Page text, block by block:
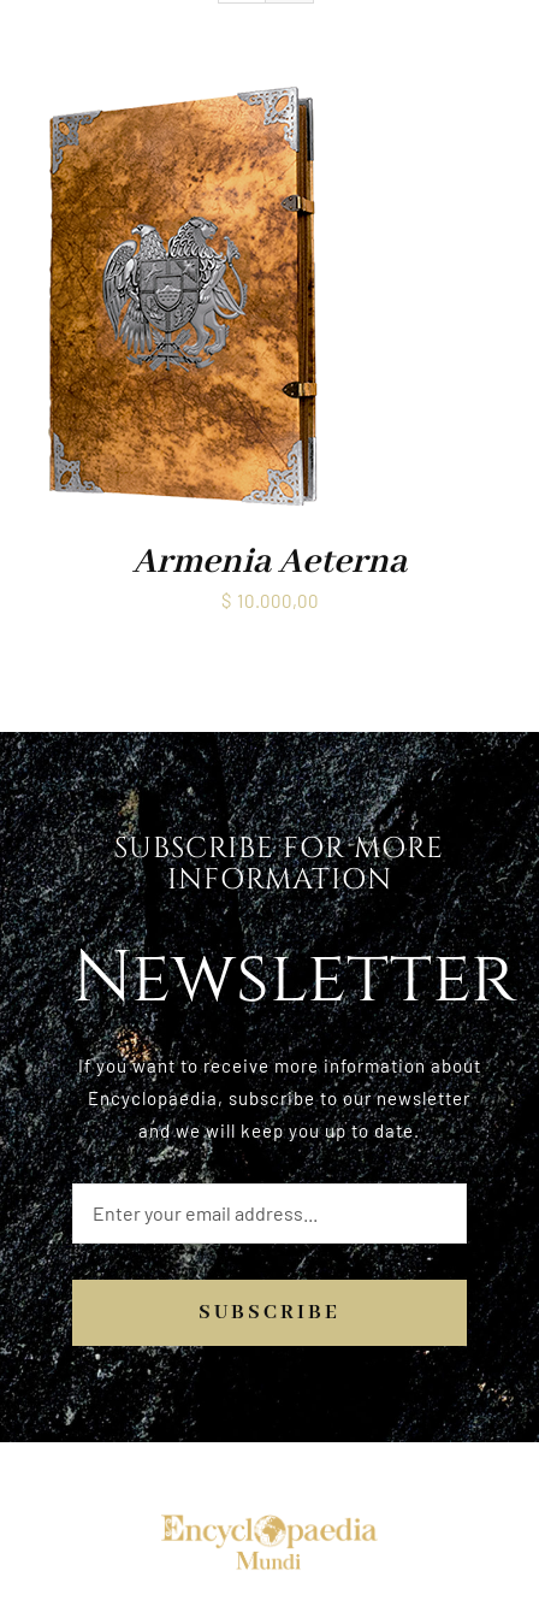
Press
Contact
Armenia Aeterna
$ 10.000,00
SUBSCRIBE FOR MORE
INFORMATION
Newsletter
If you want to receive more information about
Encyclopaedia, subscribe to our newsletter
and we will keep you up to date.
SUBSCRIBE